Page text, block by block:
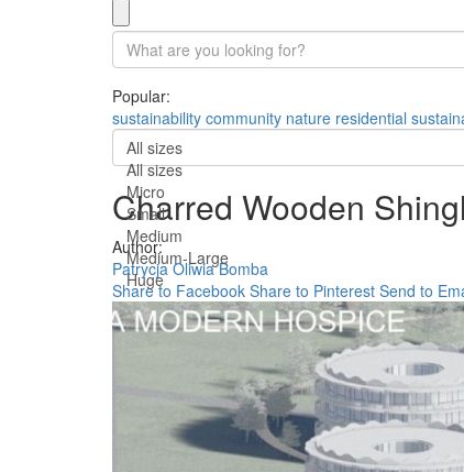
Popular:
sustainability community nature residential
All sizes
All sizes
Micro
Small
Medium
Medium-Large
Huge
Charred Wooden
Author:
Patrycja Oliwia Bomba
Share to Facebook Share to Pinterest Send to